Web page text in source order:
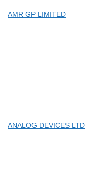
AMR GP LIMITED
ANALOG DEVICES LTD